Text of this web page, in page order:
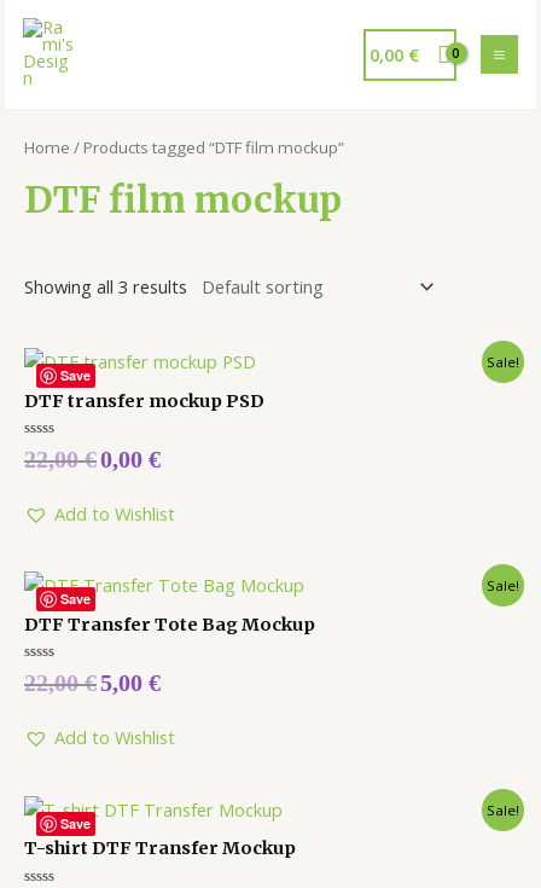
0,00 €
Home / Products tagged “DTF film mockup”
DTF film mockup
Showing all 3 results
Save
Sale!
DTF transfer mockup PSD
Rated
0
5
22,00€0,00 €
Add to Wishlist
Save
Sale!
DTF Transfer Tote Bag Mockup
Rated
0
5
22,00€5,00 €
Add to Wishlist
Save
Sale!
T-shirt DTF Transfer Mockup